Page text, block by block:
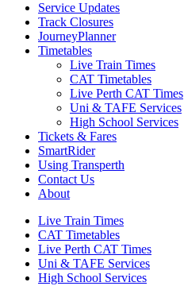
Service Updates
Track Closures
JourneyPlanner
Timetables
Live Train Times
CAT Timetables
Live Perth CAT Times
Uni & TAFE Services
High School Services
Tickets & Fares
SmartRider
Using Transperth
Contact Us
About
Live Train Times
CAT Timetables
Live Perth CAT Times
Uni & TAFE Services
High School Services